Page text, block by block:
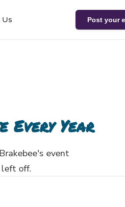
Post your
Every Year
event
left off.